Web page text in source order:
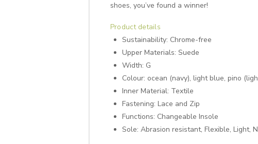
shoes, you’ve found a winner!
Product details
Sustainability: Chrome-free
Upper Materials: Suede
Width: G
Colour: ocean (navy), light blue, pino
Inner Material: Textile
Fastening: Lace and Zip
Functions: Changeable Insole
Sole: Abrasion resistant, Flexible, Light,